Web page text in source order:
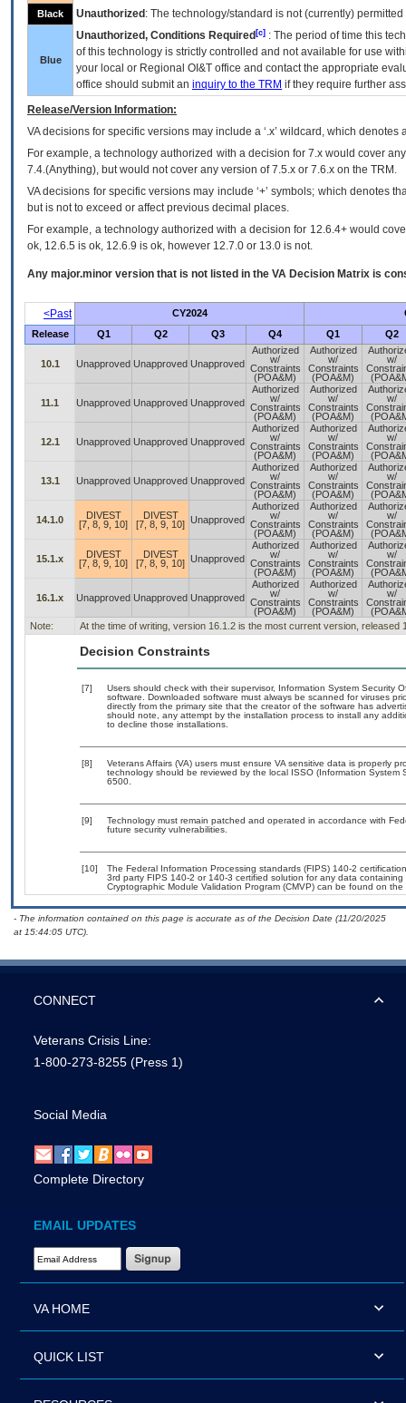
Black Unauthorized : The technology/standard is not (currently)
Blue
Unauthorized, Conditions Required [c] : The period of time this
of this technology is strictly controlled and not available for use
your local or Regional OI&T office and contact the appropriate
office should submit an inquiry to the TRM if they require further
Release/Version Information:
VAdecisions for specific versions may include a ‘.x’ wildcard, which
For example, a technology authorized with a decision for 7.x would cover
7.4.(Anything), but would not cover any version of 7.5.x or 7.6.x on the TRM.
VA decisions for specific versions may include ‘+’ symbols; which denotes
but is not to exceed or affect previous decimal places.
For example, a technology authorized with a decision for 12.6.4+ would
ok, 12.6.5 is ok, 12.6.9 is ok, however 12.7.0 or 13.0 is not.
Any major.minor version that is not listed in the VA Decision Matrix is
<Past CY2024
Release
Q1 Q2 Q3 Q4 Q1 Q2
10.1 Unapproved Unapproved Unapproved
Authorized
w/
Constraints
(POA&M)
Authorized
w/
Constraints
(POA&M)
w/
11.1 Unapproved Unapproved Unapproved
Authorized
w/
Constraints
(POA&M)
Authorized
w/
Constraints
(POA&M)
w/
12.1 Unapproved Unapproved Unapproved
Authorized
w/
Constraints
(POA&M)
Authorized
w/
Constraints
(POA&M)
w/
13.1 Unapproved Unapproved Unapproved
Authorized
w/
Constraints
(POA&M)
Authorized
w/
Constraints
(POA&M)
w/
14.1.0
DIVEST
[7, 8, 9, 10]
DIVEST
[7, 8, 9, 10] Unapproved
Authorized
w/
Constraints
(POA&M)
Authorized
w/
Constraints
(POA&M)
w/
15.1.x
DIVEST
[7, 8, 9, 10]
DIVEST
[7, 8, 9, 10] Unapproved
Authorized
w/
Constraints
(POA&M)
Authorized
w/
Constraints
(POA&M)
w/
16.1.x Unapproved Unapproved Unapproved
Authorized
w/
Constraints
(POA&M)
Authorized
w/
Constraints
(POA&M)
w/
Note:
At the time of writing, version 16.1.2 is the most current version, released
Decision Constraints
[7]
Users should check with their supervisor, Information System Security
software. Downloaded software must always be scanned for viruses
directly from the primary site that the creator of the software has
should note, any attempt by the installation process to install any
to decline those installations.
[8]
Veterans Affairs (VA) users must ensure VA sensitive data is properly
technology should be reviewed by the local ISSO (Information
6500.
[9]
Technology must remain patched and operated in accordance with
future security vulnerabilities.
[10]
The Federal Information Processing standards (FIPS) 140-2
3rd party FIPS 140-2 or 140-3 certified solution for any data
Cryptographic Module Validation Program (CMVP) can be found on the
- The information contained on this page is accurate as of the Decision Date (11/20/2025
at 15:44:05 UTC).
CONNECT
Veterans Crisis Line:
1-800-273-8255 (Press 1)
Social Media
Complete Directory
EMAIL UPDATES
Email Address Required
VA HOME
QUICK LIST